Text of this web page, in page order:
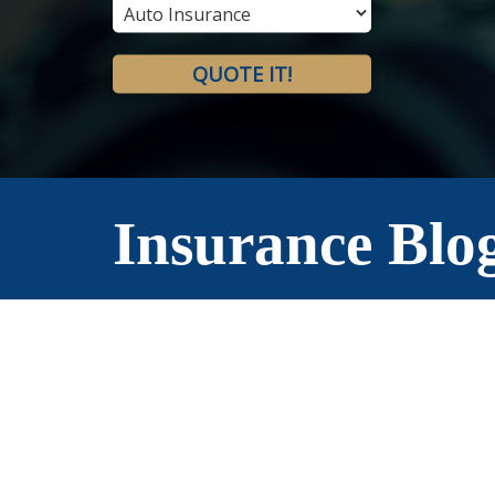
Type
QUOTE IT!
Insurance